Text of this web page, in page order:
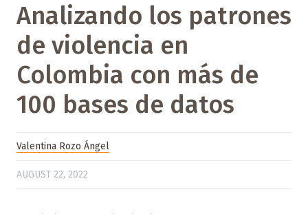
Analizando los patrones
de violencia en
Colombia con más de
100 bases de datos
Valentina Rozo Ángel
AUGUST 22, 2022